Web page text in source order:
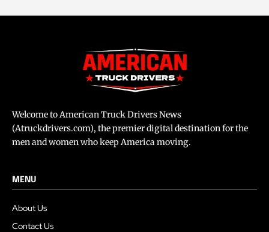
Welcome to American Truck Drivers News
(Atruckdrivers.com), the premier digital destination for the
men and women who keep America moving.
MENU
About Us
Contact Us